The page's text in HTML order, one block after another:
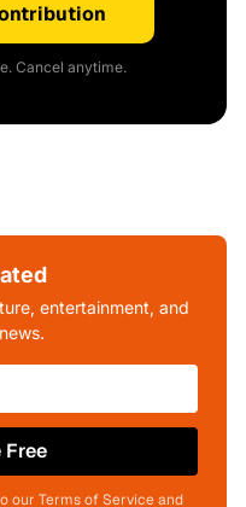
Cancel anytime.
entertainment, and
our Terms of Service and